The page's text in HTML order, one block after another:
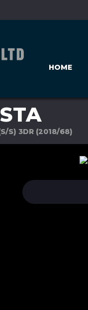
HOME
S) 3DR (2018/68)